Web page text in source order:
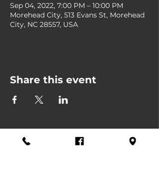
Sep 04, 2022, 7:00 PM – 10:00 PM
Morehead City, 513 Evans St, Morehead
City, NC 28557, USA
Share this event